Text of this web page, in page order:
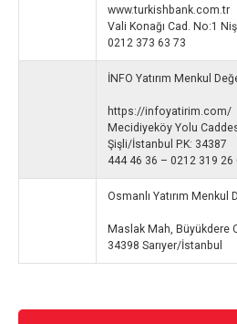
www.turkishbank.com.tr
Vali Konağı Cad. No:1
0212 373 63 73
İNFO Yatırım Menkul
https://infoyatirim.com/
Mecidiyeköy Yolu
Şişli/İstanbul P.K: 34387
444 46 36 – 0212 319 26
Osmanlı Yatırım Menkul
Maslak Mah, Büyükdere
34398 Sarıyer/İstanbul